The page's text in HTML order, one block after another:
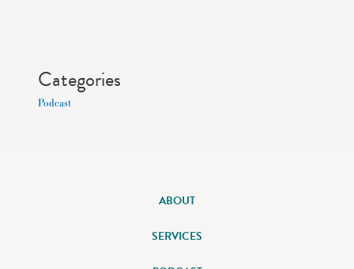
Categories
Podcast
ABOUT
SERVICES